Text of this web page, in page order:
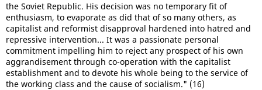
the Soviet Republic. His decision was no temporary fit of
enthusiasm, to evaporate as did that of so many others, as
capitalist and reformist disapproval hardened into hatred and
repressive intervention... It was a passionate personal
commitment impelling him to reject any prospect of his own
aggrandisement through co-operation with the capitalist
establishment and to devote his whole being to the service of
the working class and the cause of socialism." (16)